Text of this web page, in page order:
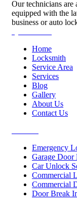
Our technicians are
equipped with the
business or auto
Home
Locksmith
Service Area
Services
Blog
Gallery
About Us
Contact Us
Emergency
Garage Door
Car Unlock
Commercial
Commercial
Door Break